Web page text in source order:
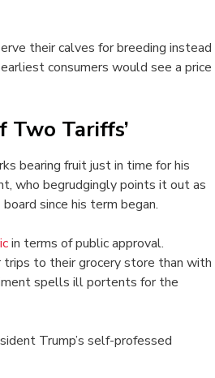
their calves for breeding instead
consumers would see a price
Two Tariffs’
bearing fruit just in time for his
who begrudgingly points it out as
since his term began.
in terms of public approval.
trips to their grocery store than with
spells ill portents for the
Trump’s self-professed